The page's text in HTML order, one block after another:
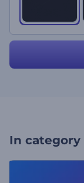
In category